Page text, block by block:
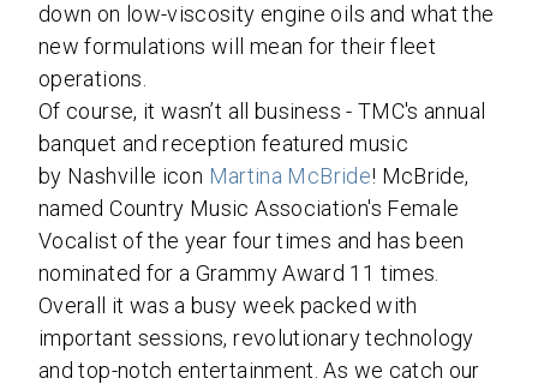
down on low-viscosity engine oils and what the
new formulations will mean for their fleet
operations.
Of course, it wasn’t all business - TMC's annual
banquet and reception featured music
by Nashville icon Martina McBride! McBride,
named Country Music Association's Female
Vocalist of the year four times and has been
nominated for a Grammy Award 11 times.
Overall it was a busy week packed with
important sessions, revolutionary technology
and top-notch entertainment. As we catch our